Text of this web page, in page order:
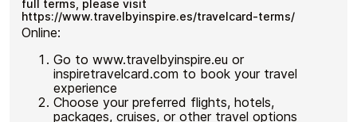
full terms, please visit
https://www.travelbyinspire.es/travelcard-terms/
Online:
Go to www.travelbyinspire.eu or
inspiretravelcard.com to book your travel
experience
Choose your preferred flights, hotels,
packages, cruises, or other travel options